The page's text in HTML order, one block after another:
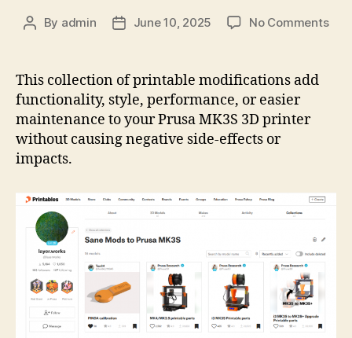
Post
By admin
PostJune 10, 2025 No Commentson
This collection of printable modifications add
functionality, style, performance, or easier
maintenance to your Prusa MK3S 3D printer
without causing negative side-effects or
impacts.